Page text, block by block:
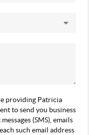
providing Patricia
to send you business
(SMS), emails
such email address